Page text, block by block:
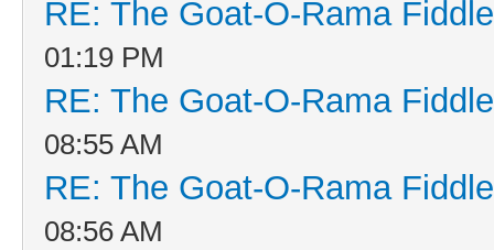
RE: The Goat-O-Rama
01:19 PM
RE: The Goat-O-Rama
08:55 AM
RE: The Goat-O-Rama
08:56 AM